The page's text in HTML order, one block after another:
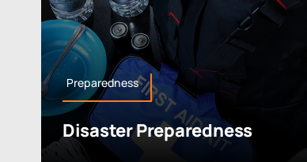
Preparedness
Disaster Preparedness